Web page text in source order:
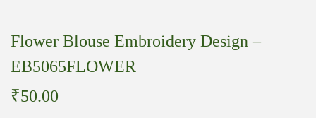
Flower Blouse Embroidery Design –
EB5065FLOWER
₹50.00